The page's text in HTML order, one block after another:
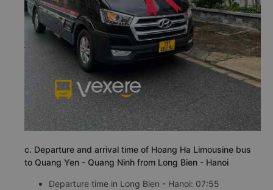
c. Departure and arrival time of Hoang Ha Limousine bus
to Quang Yen - Quang Ninh from Long Bien - Hanoi
Departure time in Long Bien - Hanoi: 07:55